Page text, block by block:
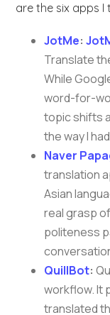
are the six apps
JotMe:
Translate
While
word-for-
topic shifts
the way I
Naver
translation
Asian
real grasp
politeness
QuillBot:
workflow. It
translated